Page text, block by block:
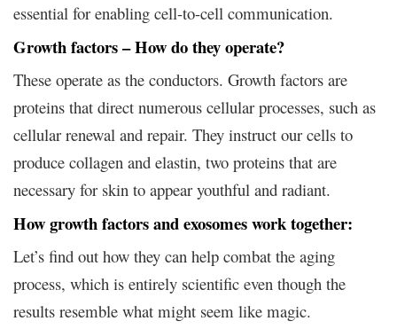
essential for enabling cell-to-cell communication.
Growth factors – How do they operate?
These operate as the conductors. Growth factors are
proteins that direct numerous cellular processes, such as
cellular renewal and repair. They instruct our cells to
produce collagen and elastin, two proteins that are
necessary for skin to appear youthful and radiant.
How growth factors and exosomes work together:
Let’s find out how they can help combat the aging
process, which is entirely scientific even though the
results resemble what might seem like magic.